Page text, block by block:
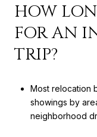
HOW
FOR AN
TRIP?
Most relocation
showings by
neighborhood